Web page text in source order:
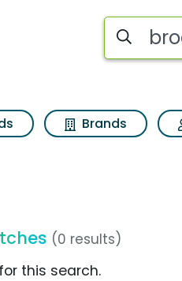
Search iSpot
Brands
(0 results)
this search.